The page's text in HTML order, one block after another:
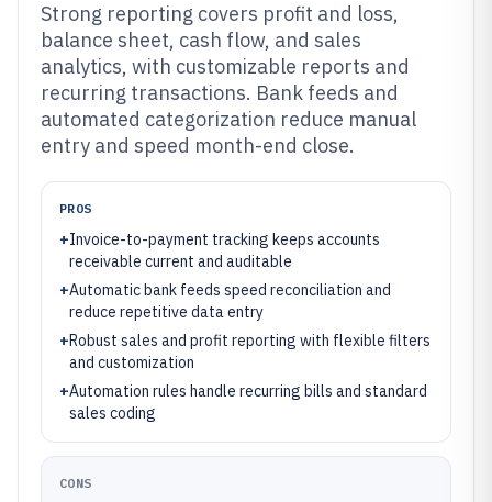
Strong reporting covers profit and loss,
balance sheet, cash flow, and sales
analytics, with customizable reports and
recurring transactions. Bank feeds and
automated categorization reduce manual
entry and speed month-end close.
PROS
+Invoice-to-payment tracking keeps accounts
receivable current and auditable
+Automatic bank feeds speed reconciliation and
reduce repetitive data entry
+Robust sales and profit reporting with flexible filters
and customization
+Automation rules handle recurring bills and standard
sales coding
CONS